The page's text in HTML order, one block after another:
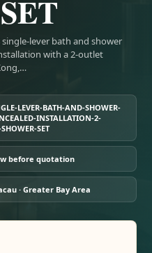
single-lever bath and shower
with a 2-outlet
LEVER-BATH-AND-SHOWER-
INSTALLATION-2-
SET
before quotation
· Greater Bay Area